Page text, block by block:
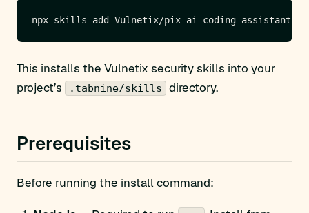
This installs the Vulnetix security skills into your
project’s
.tabnine/skills directory.
Prerequisites
Before running the install command: